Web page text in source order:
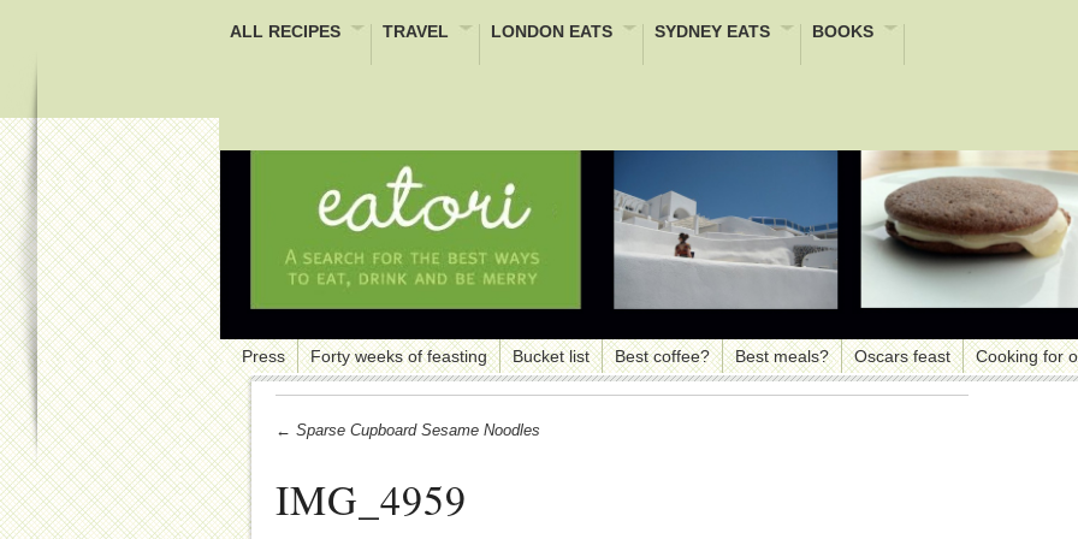
ALL RECIPES TRAVEL LONDON EATS SYDNEY EATS BOOKS
Press Forty weeks of feasting Bucket list Best coffee? Best meals? Oscars feast Cooking for
← Sparse Cupboard Sesame Noodles
IMG_4959